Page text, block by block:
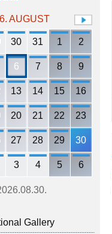
AUGUST
30 31 1 2
6 7 8 9
13 14 15 16
20 21 22 23
27 28 29 30
3 4 5 6
Gallery